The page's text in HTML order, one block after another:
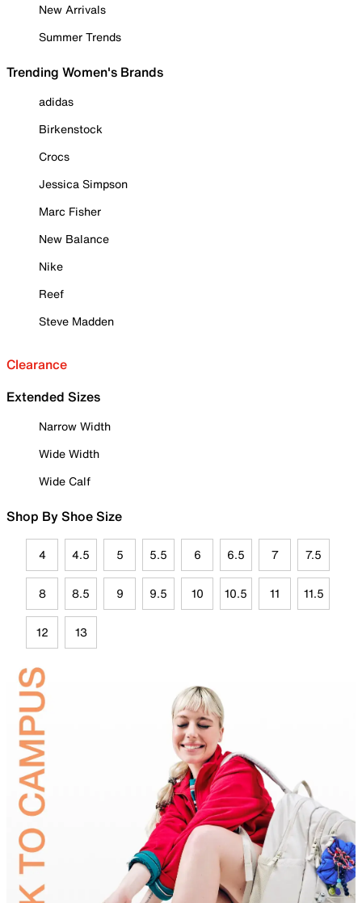
New Arrivals
Summer Trends
Trending Women's Brands
adidas
Birkenstock
Crocs
Jessica Simpson
Marc Fisher
New Balance
Nike
Reef
Steve Madden
Clearance
Extended Sizes
Narrow Width
Wide Width
Wide Calf
Shop By Shoe Size
4 4.5 5 5.5 6 6.5 7 7.5
8 8.5 9 9.5 10 10.5 11 11.5
12 13